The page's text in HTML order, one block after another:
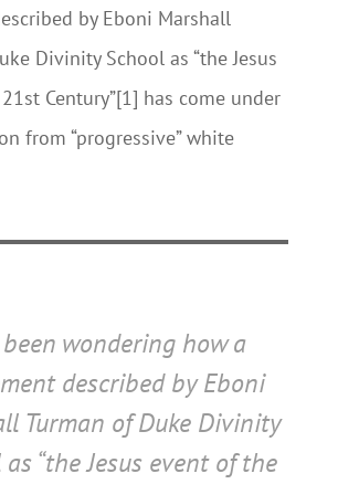
by Eboni Marshall
Divinity School as “the Jesus
Century”[1] has come under
from “progressive” white
been wondering how a
described by Eboni
Turman of Duke Divinity
“the Jesus event of the